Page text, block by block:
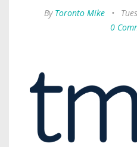
By Toronto Mike •
0